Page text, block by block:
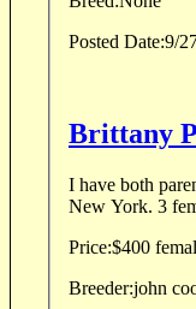
Posted Date:9/
Brittany
I have both
New
Price:$400
Breeder:john